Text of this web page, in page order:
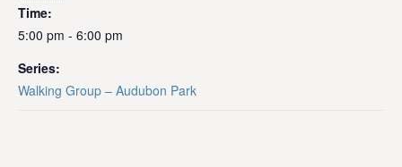
Time:
5:00 pm - 6:00 pm
Series:
Walking Group – Audubon Park